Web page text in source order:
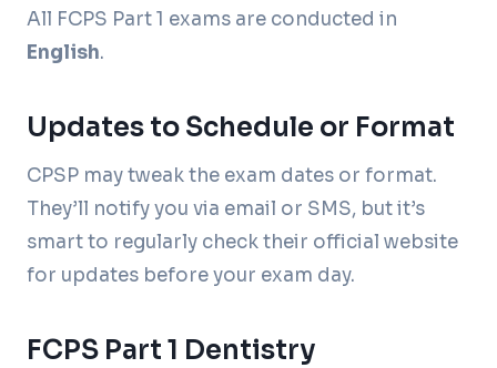
All FCPS Part 1 exams are conducted in
English.
Updates to Schedule or Format
CPSP may tweak the exam dates or format.
They’ll notify you via email or SMS, but it’s
smart to regularly check their official website
for updates before your exam day.
FCPS Part 1 Dentistry